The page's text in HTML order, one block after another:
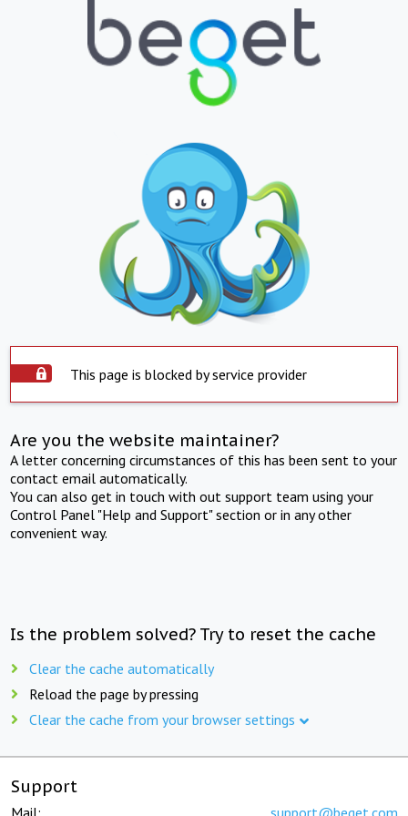
This page is blocked by service provider
Are you the website maintainer?
A letter concerning circumstances of this has been sent to your
contact email automatically.
You can also get in touch with out support team using your
Control Panel "Help and Support" section or in any other
convenient way.
Is the problem solved? Try to reset the cache
Clear the cache automatically
Reload the page by pressing
Clear the cache from your browser settings
Support
Mail: support@beget.com